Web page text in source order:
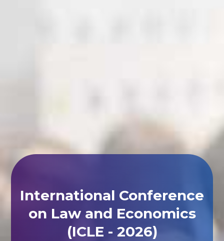
International Conference
on Law and Economics
(ICLE - 2026)